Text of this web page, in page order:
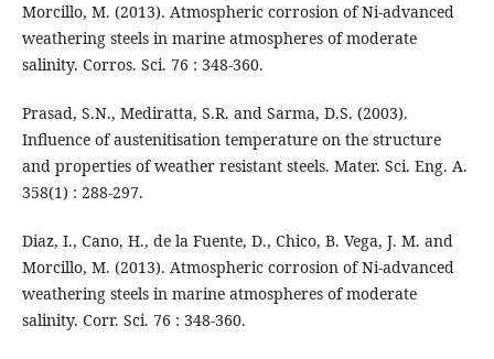
Morcillo, M. (2013). Atmospheric corrosion of Ni-advanced
weathering steels in marine atmospheres of moderate
salinity. Corros. Sci. 76 : 348-360.
Prasad, S.N., Mediratta, S.R. and Sarma, D.S. (2003).
Influence of austenitisation temperature on the structure
and properties of weather resistant steels. Mater. Sci. Eng. A.
358(1) : 288-297.
Diaz, I., Cano, H., de la Fuente, D., Chico, B. Vega, J. M. and
Morcillo, M. (2013). Atmospheric corrosion of Ni-advanced
weathering steels in marine atmospheres of moderate
salinity. Corr. Sci. 76 : 348-360.